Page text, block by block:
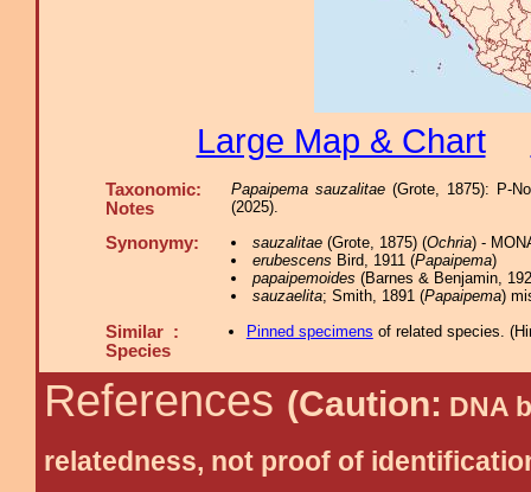
Large Map & Chart
Taxonomic:
Notes
Papaipema sauzalitae (Grote, 1875): P-
(2025).
Synonymy: sauzalitae(Grote, 1875) (Ochria) -
erubescens Bird, 1911 (Papaipema)
papaipemoides (Barnes & Benjamin,
sauzaelita; Smith, 1891 (Papaipema)
Similar :
Species
Pinned specimens of related species. (
References (Caution: DNA
relatedness, not proof of